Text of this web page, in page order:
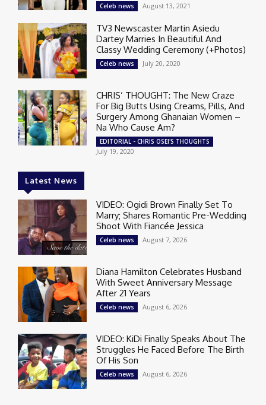
Celeb news August 13, 2021
TV3 Newscaster Martin Asiedu
Dartey Marries In Beautiful And
Classy Wedding Ceremony (+Photos)
Celeb news July 20, 2020
CHRIS’ THOUGHT: The New Craze
For Big Butts Using Creams, Pills, And
Surgery Among Ghanaian Women –
Na Who Cause Am?
EDITORIAL - CHRIS OSEI'S THOUGHTS
July 19, 2020
Latest News
VIDEO: Ogidi Brown Finally Set To
Marry; Shares Romantic Pre-Wedding
Shoot With Fiancée Jessica
Celeb news August 7, 2026
Diana Hamilton Celebrates Husband
With Sweet Anniversary Message
After 21 Years
Celeb news August 6, 2026
VIDEO: KiDi Finally Speaks About The
Struggles He Faced Before The Birth
Of His Son
Celeb news August 6, 2026